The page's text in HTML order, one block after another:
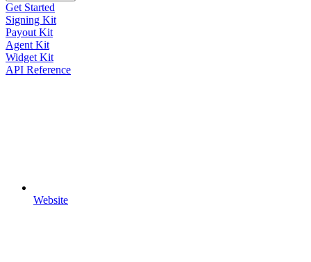
Get Started
Signing Kit
Payout Kit
Agent Kit
Widget Kit
API Reference
Website